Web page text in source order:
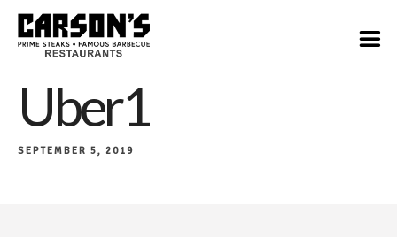
Uber1
SEPTEMBER 5, 2019